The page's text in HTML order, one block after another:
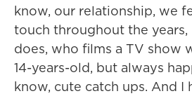
know, our relationship, we
touch throughout the years,
does, who films a TV show
14-years-old, but always
know, cute catch ups. And I